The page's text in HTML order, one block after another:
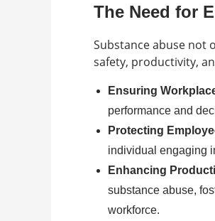
The Need for
Substance abuse not
safety, productivity,
Ensuring
performance and
Protecting
individual engaging
Enhancing
substance abuse,
workforce.